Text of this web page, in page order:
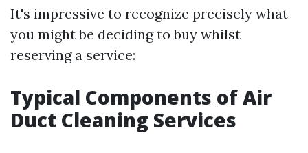
It's impressive to recognize precisely what
you might be deciding to buy whilst
reserving a service:
Typical Components of Air
Duct Cleaning Services